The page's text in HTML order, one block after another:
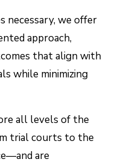
necessary, we offer
approach,
that align with
while minimizing
all levels of the
trial courts to the
are